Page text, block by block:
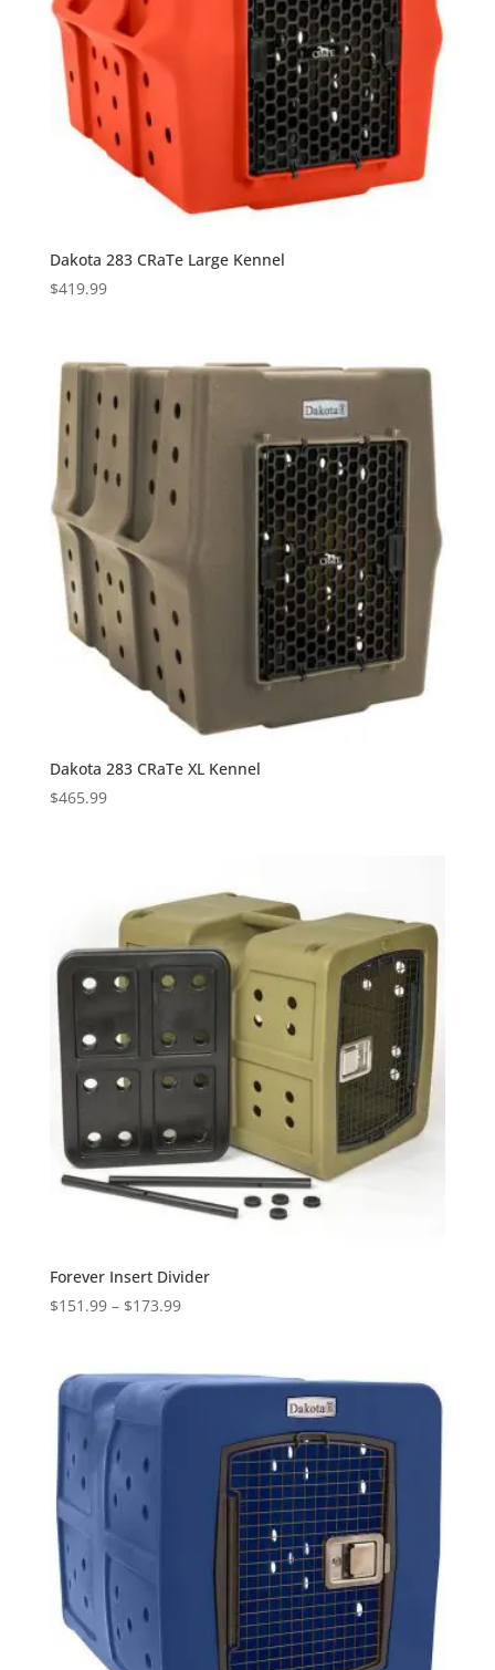
Dakota 283 CRaTe Large Kennel
$419.99
Dakota 283 CRaTe XL Kennel
$465.99
Forever Insert Divider
$151.99 – $173.99Price
through